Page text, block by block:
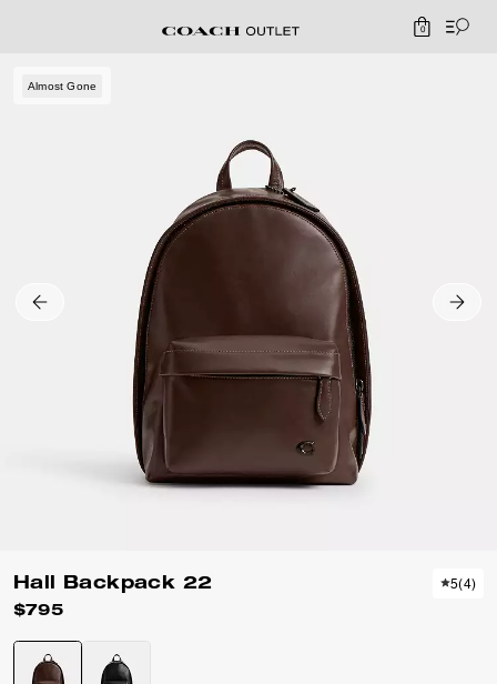
0
Almost Gone
Hall Backpack 22
$795
5(4)